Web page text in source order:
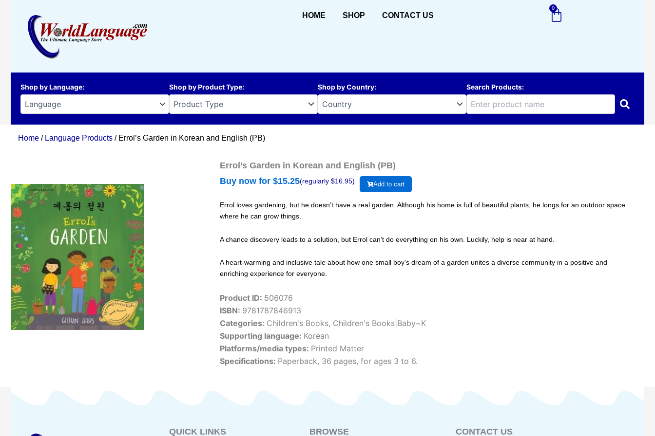
HOME SHOP CONTACT US
0
Cart
Shop by Language: Shop by Product Type: Shop by Country: Search Products:
Home / Language Products / Errol’s Garden in Korean and English (PB)
Errol’s Garden in Korean and English (PB)
Buy now for $15.25(regularly $16.95) Add to cart
Errol loves gardening, but he doesn’t have a real garden. Although his home is full of beautiful plants, he longs for an outdoor space
where he can grow things.
A chance discovery leads to a solution, but Errol can’t do everything on his own. Luckily, help is near at hand.
A heart-warming and inclusive tale about how one small boy’s dream of a garden unites a diverse community in a positive and
enriching experience for everyone.
Product ID: 506076
ISBN: 9781787846913
Categories: Children's Books, Children's Books|Baby~K
Supporting language: Korean
Platforms/media types: Printed Matter
Specifications: Paperback, 36 pages, for ages 3 to 6.
QUICK LINKS BROWSE CONTACT US